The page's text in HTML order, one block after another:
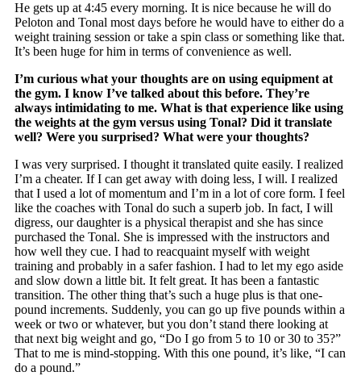
He gets up at 4:45 every morning. It is nice because he will do
Peloton and Tonal most days before he would have to either do a
weight training session or take a spin class or something like that.
It’s been huge for him in terms of convenience as well.
I’m curious what your thoughts are on using equipment at
the gym. I know I’ve talked about this before. They’re
always intimidating to me. What is that experience like using
the weights at the gym versus using Tonal? Did it translate
well? Were you surprised? What were your thoughts?
I was very surprised. I thought it translated quite easily. I realized
I’m a cheater. If I can get away with doing less, I will. I realized
that I used a lot of momentum and I’m in a lot of core form. I feel
like the coaches with Tonal do such a superb job. In fact, I will
digress, our daughter is a physical therapist and she has since
purchased the Tonal. She is impressed with the instructors and
how well they cue. I had to reacquaint myself with weight
training and probably in a safer fashion. I had to let my ego aside
and slow down a little bit. It felt great. It has been a fantastic
transition. The other thing that’s such a huge plus is that one-
pound increments. Suddenly, you can go up five pounds within a
week or two or whatever, but you don’t stand there looking at
that next big weight and go, “Do I go from 5 to 10 or 30 to 35?”
That to me is mind-stopping. With this one pound, it’s like, “I can
do a pound.”